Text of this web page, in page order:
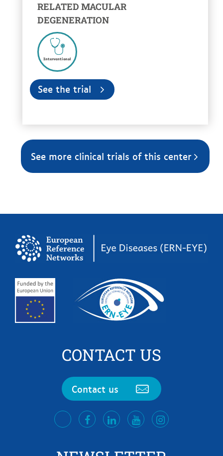
RELATED MACULAR
DEGENERATION
Interventional
See the trial
See more clinical trials of this center
CONTACT US
Contact us
twitterfacebookLinkedInYoutubeInstagram